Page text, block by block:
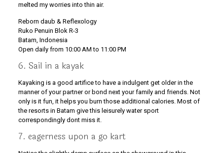
melted my worries into thin air.
Reborn daub & Reflexology
Ruko Penuin Blok R-3
Batam, Indonesia
Open daily from 10:00 AM to 11:00 PM
6. Sail in a kayak
Kayaking is a good artifice to have a indulgent get older in the
manner of your partner or bond next your family and friends. Not
only is it fun, it helps you burn those additional calories. Most of
the resorts in Batam give this leisurely water sport
correspondingly dont miss it.
7. eagerness upon a go kart